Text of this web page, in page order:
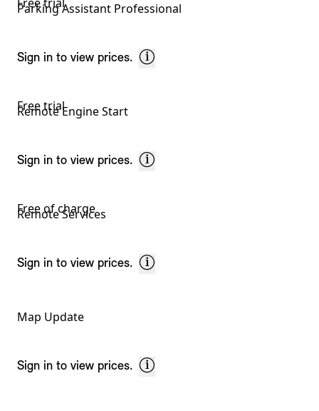
Parking Assistant Professional
Sign in to view prices.
Free trial
Remote Engine Start
Sign in to view prices.
Free of charge
Remote Services
Sign in to view prices.
Map Update
Sign in to view prices.